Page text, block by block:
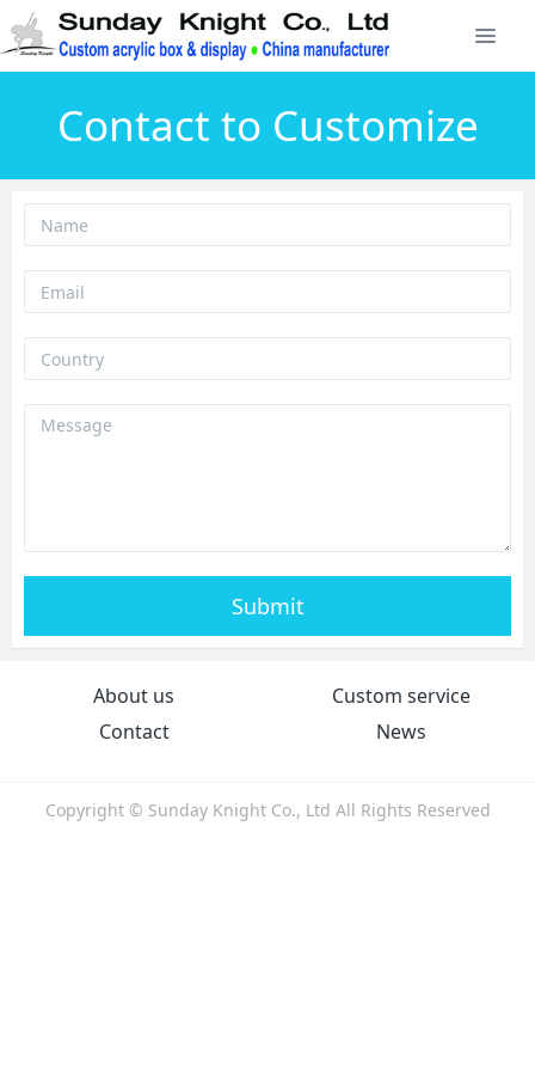
Contact to Customize
Submit
About us
Custom service
Contact
News
Copyright © Sunday Knight Co., Ltd All Rights Reserved